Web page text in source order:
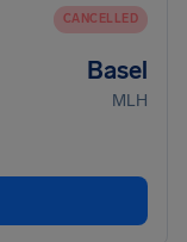
CANCELLED
Basel
MLH